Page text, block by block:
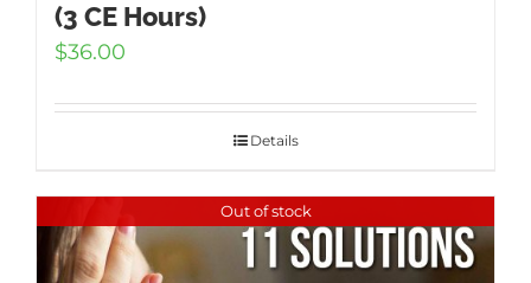
(3 CE Hours)
$36.00
Details
Out of stock